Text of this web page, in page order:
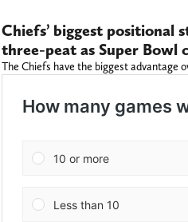
Chiefs’ biggest positional
three-peat as Super Bowl
The Chiefs have the biggest advantage